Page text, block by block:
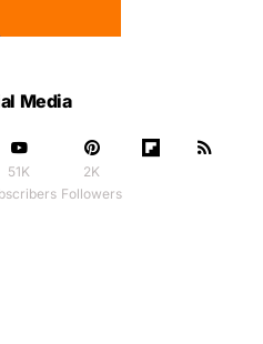
Media
51K
2K
Followers